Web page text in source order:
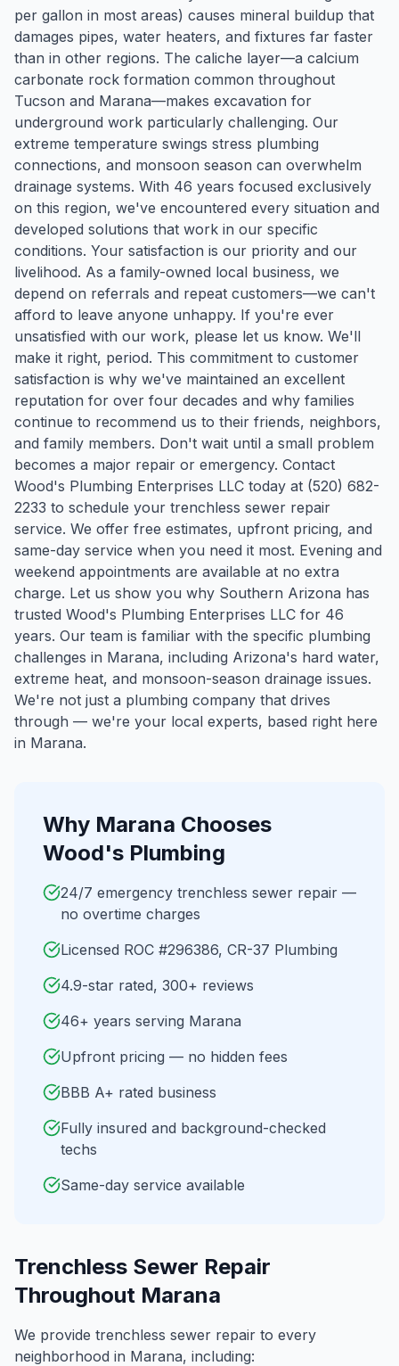
per gallon in most areas) causes mineral buildup that
damages pipes, water heaters, and fixtures far faster
than in other regions. The caliche layer—a calcium
carbonate rock formation common throughout
Tucson and Marana—makes excavation for
underground work particularly challenging. Our
extreme temperature swings stress plumbing
connections, and monsoon season can overwhelm
drainage systems. With 46 years focused exclusively
on this region, we've encountered every situation and
developed solutions that work in our specific
conditions. Your satisfaction is our priority and our
livelihood. As a family-owned local business, we
depend on referrals and repeat customers—we can't
afford to leave anyone unhappy. If you're ever
unsatisfied with our work, please let us know. We'll
make it right, period. This commitment to customer
satisfaction is why we've maintained an excellent
reputation for over four decades and why families
continue to recommend us to their friends, neighbors,
and family members. Don't wait until a small problem
becomes a major repair or emergency. Contact
Wood's Plumbing Enterprises LLC today at (520) 682-
2233 to schedule your trenchless sewer repair
service. We offer free estimates, upfront pricing, and
same-day service when you need it most. Evening and
weekend appointments are available at no extra
charge. Let us show you why Southern Arizona has
trusted Wood's Plumbing Enterprises LLC for 46
years. Our team is familiar with the specific plumbing
challenges in Marana, including Arizona's hard water,
extreme heat, and monsoon-season drainage issues.
We're not just a plumbing company that drives
through — we're your local experts, based right here
in Marana.
Why Marana Chooses
Wood's Plumbing
24/7 emergency trenchless sewer repair —
no overtime charges
Licensed ROC #296386, CR-37 Plumbing
4.9-star rated, 300+ reviews
46+ years serving Marana
Upfront pricing — no hidden fees
BBB A+ rated business
Fully insured and background-checked
techs
Same-day service available
Trenchless Sewer Repair
Throughout Marana
We provide trenchless sewer repair to every
neighborhood in Marana, including: